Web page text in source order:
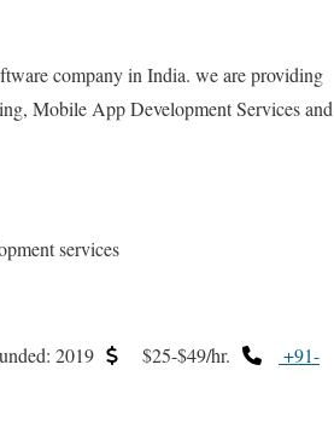
company in India. we are providing
Mobile App Development Services and
services
2019 $25-$49/hr.
+91-